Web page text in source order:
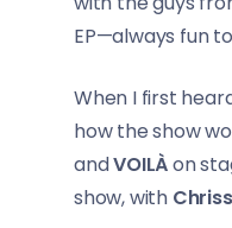
EP—always fun
When I first
how the show
andVOILÀon
show, with